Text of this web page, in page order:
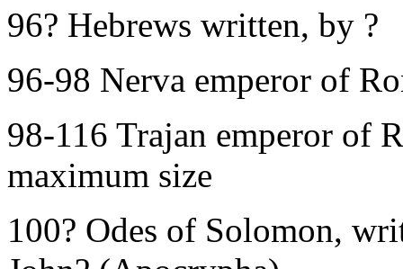
96? Hebrews written, by ?
96-98 Nerva emperor of
98-116 Trajan emperor of
maximum size
100? Odes of Solomon,